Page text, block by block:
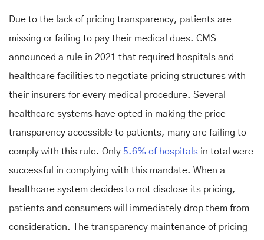
Due to the lack of pricing transparency, patients are
missing or failing to pay their medical dues. CMS
announced a rule in 2021 that required hospitals and
healthcare facilities to negotiate pricing structures with
their insurers for every medical procedure. Several
healthcare systems have opted in making the price
transparency accessible to patients, many are failing to
comply with this rule. Only 5.6% of hospitals in total were
successful in complying with this mandate. When a
healthcare system decides to not disclose its pricing,
patients and consumers will immediately drop them from
consideration. The transparency maintenance of pricing